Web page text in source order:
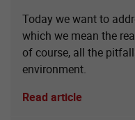
Today we want to
which we mean the
of course, all the
environment.
Read article